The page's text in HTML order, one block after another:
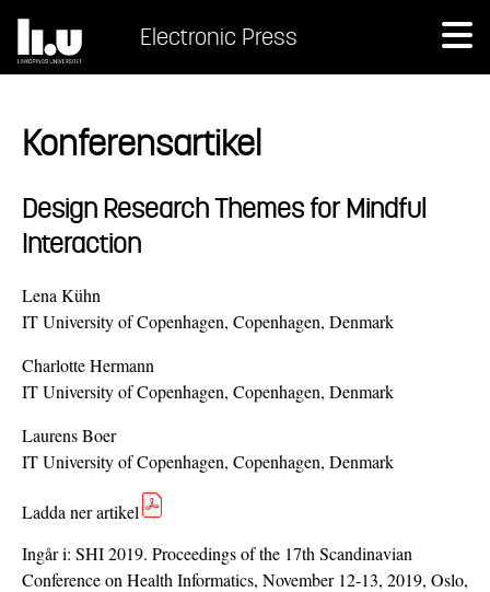
Electronic Press
Konferensartikel
Design Research Themes for Mindful
Interaction
Lena Kühn
IT University of Copenhagen, Copenhagen, Denmark
Charlotte Hermann
IT University of Copenhagen, Copenhagen, Denmark
Laurens Boer
IT University of Copenhagen, Copenhagen, Denmark
Ladda ner artikel
Ingår i: SHI 2019. Proceedings of the 17th Scandinavian
Conference on Health Informatics, November 12-13, 2019, Oslo,